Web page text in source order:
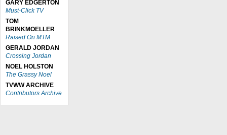
GARY EDGERTON
Must-Click TV
TOM
BRINKMOELLER
Raised On MTM
GERALD JORDAN
Crossing Jordan
NOEL HOLSTON
The Grassy Noel
TVWW ARCHIVE
Contributors Archive